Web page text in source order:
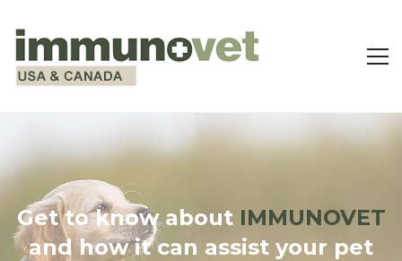
Get to know about IMMUNOVET
and how it can assist your pet